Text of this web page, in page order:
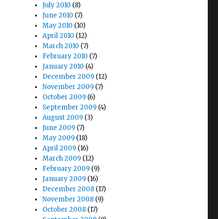
July 2010 (8)
June 2010 (7)
May 2010 (10)
April 2010 (12)
March 2010 (7)
February 2010 (7)
January 2010 (4)
December 2009 (12)
November 2009 (7)
October 2009 (6)
September 2009 (4)
August 2009 (3)
June 2009 (7)
May 2009 (18)
April 2009 (16)
March 2009 (12)
February 2009 (9)
January 2009 (16)
December 2008 (17)
November 2008 (9)
October 2008 (17)